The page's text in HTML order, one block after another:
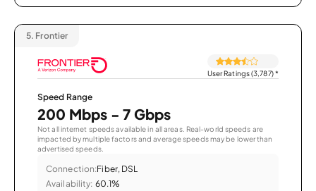
5. Frontier
User Ratings (3,787)*
Speed Range
200 Mbps - 7 Gbps
Not all internet speeds available in all areas. Real-world speeds are
impacted by multiple factors and average speeds may be lower than
advertised speeds.
Connection:Fiber, DSL
Availability: 60.1%